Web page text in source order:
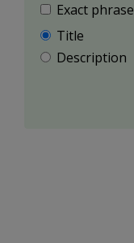
Exact phrase
Title
Description